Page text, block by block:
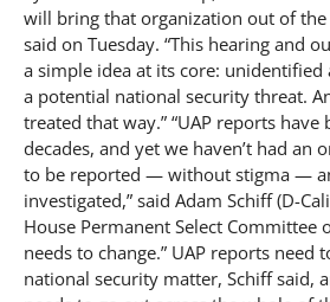
will bring that organization out of the
said on Tuesday. “This hearing and
a simple idea at its core: unidentified
a potential national security threat.
treated that way.” “UAP reports
decades, and yet we haven’t had an
to be reported — without stigma —
investigated,” said Adam Schiff (D-
House Permanent Select Committee
needs to change.” UAP reports need
national security matter, Schiff said,